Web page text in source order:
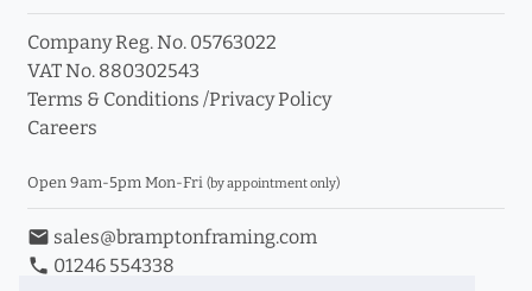
Company Reg. No. 05763022
VAT No. 880302543
Terms & Conditions /Privacy Policy
Careers
Open 9am-5pm Mon-Fri (by appointment only)
email sales@bramptonframing.com
phone 01246 554338